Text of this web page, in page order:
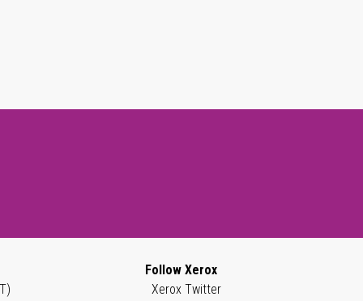
Follow Xerox
Xerox Twitter